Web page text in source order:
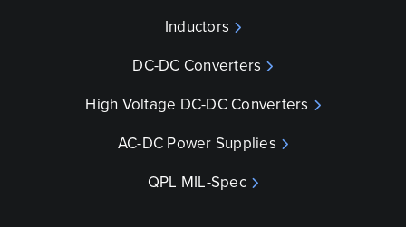
Inductors
DC-DC Converters
High Voltage DC-DC Converters
AC-DC Power Supplies
QPL MIL-Spec